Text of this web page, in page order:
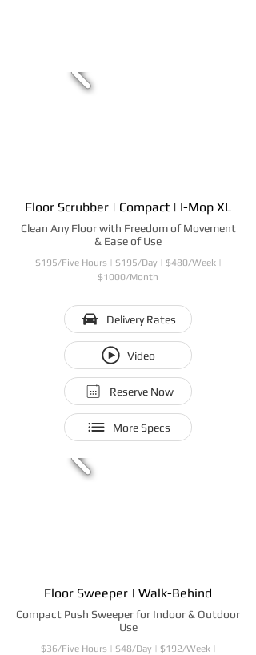
Floor Scrubber | Compact | I-Mop XL
Clean Any Floor with Freedom of Movement
& Ease of Use
$195/Five Hours | $195/Day | $480/Week |
$1000/Month
Delivery Rates
Video
Reserve Now
More Specs
Floor Sweeper | Walk-Behind
Compact Push Sweeper for Indoor & Outdoor
Use
$36/Five Hours | $48/Day | $192/Week |